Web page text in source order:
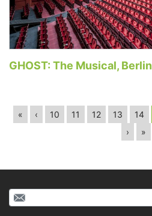
GHOST: The Musical, Berlin
« ‹ 10 11 12 13 14
›
»